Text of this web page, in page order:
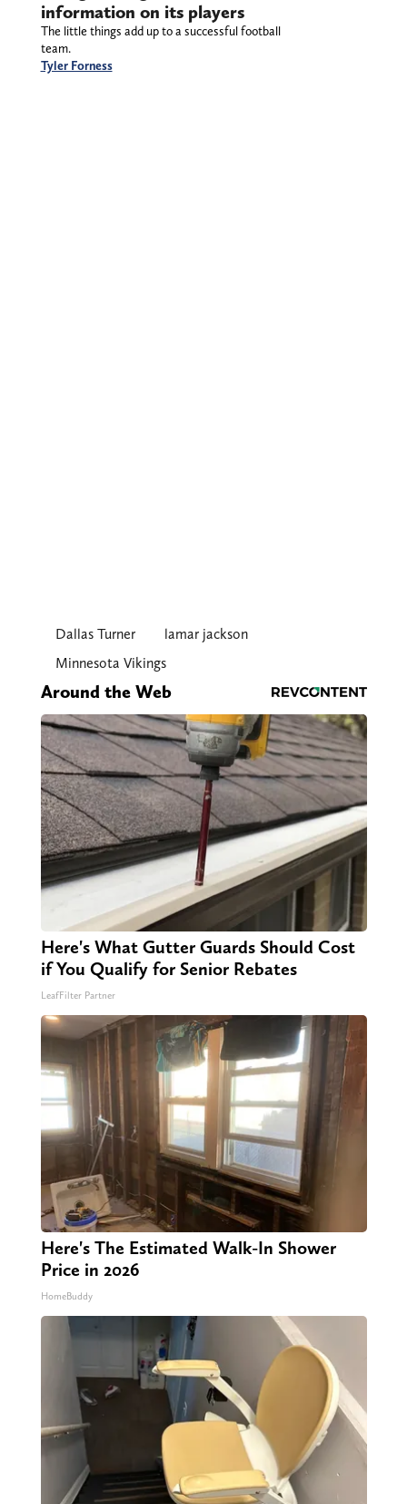
information on its players
The little things add up to a successful football
team.
Tyler Forness
Dallas Turner
lamar jackson
Minnesota Vikings
Around the Web
Here's What Gutter Guards Should Cost
if You Qualify for Senior Rebates
LeafFilter Partner
Here's The Estimated Walk-In Shower
Price in 2026
HomeBuddy